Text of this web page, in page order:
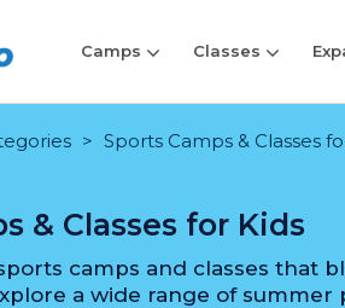
Camps Classes
Sports Camps & Classes
& Classes for Kids
camps and classes that
a wide range of summer